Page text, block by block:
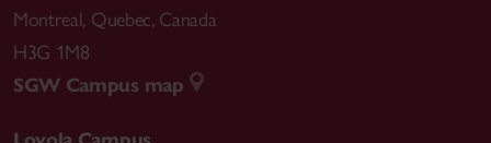
Montreal, Quebec, Canada
H3G 1M8
SGW Campus map